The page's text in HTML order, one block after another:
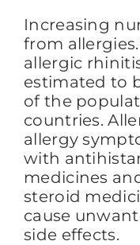
Increasing
from
allergic
estimated to
of the
countries.
allergy
with
medicines
steroid
cause
side effects.